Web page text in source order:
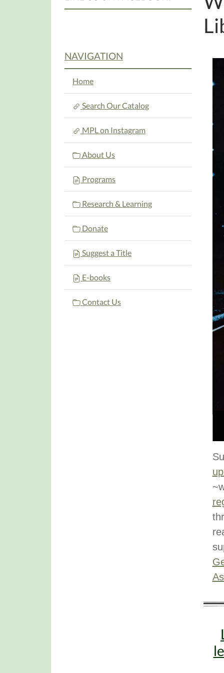
NAVIGATION
Home
Search Our Catalog
MPL on Instagram
About Us
Programs
Research & Learning
Donate
Suggest a Title
E-books
Contact Us